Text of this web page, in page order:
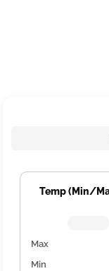
Temp (Min/
Max
Min